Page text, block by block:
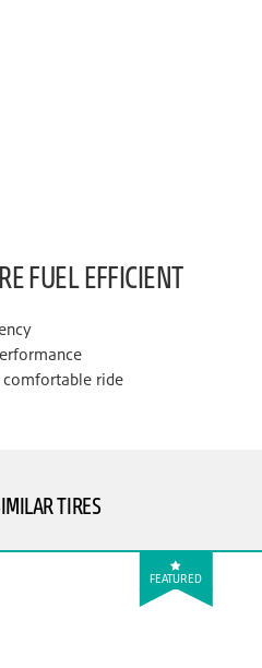
FUEL EFFICIENT
comfortable ride
TIRES
FEATURED